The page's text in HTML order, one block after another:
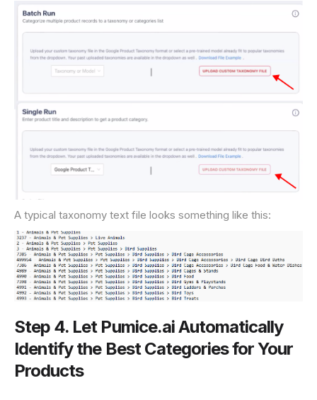
A typical taxonomy text file looks something like this:
Step 4. Let Pumice.ai Automatically
Identify the Best Categories for Your
Products